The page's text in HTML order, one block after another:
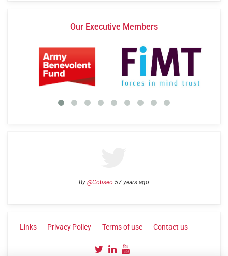
Our Executive Members
By @Cobseo 57 years ago
Links Privacy Policy Terms of use Contact us